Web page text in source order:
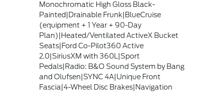
Monochromatic High Gloss Black-
Painted|Drainable Frunk|BlueCruise
(equipment + 1 Year + 90-Day
Plan)|Heated/Ventilated ActiveX Bucket
Seats|Ford Co-Pilot360 Active
2.0|SiriusXM with 360L|Sport
Pedals|Radio: B&O Sound System by Bang
and Olufsen|SYNC 4A|Unique Front
Fascia|4-Wheel Disc Brakes|Navigation